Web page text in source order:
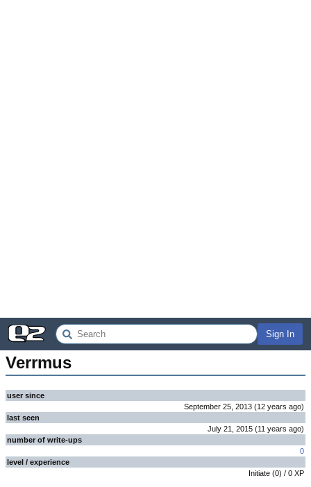
Sign In
Verrmus
user since
September 25, 2013 (12 years ago)
last seen
July 21, 2015 (11 years ago)
number of write-ups
0
level / experience
Initiate (0) / 0 XP